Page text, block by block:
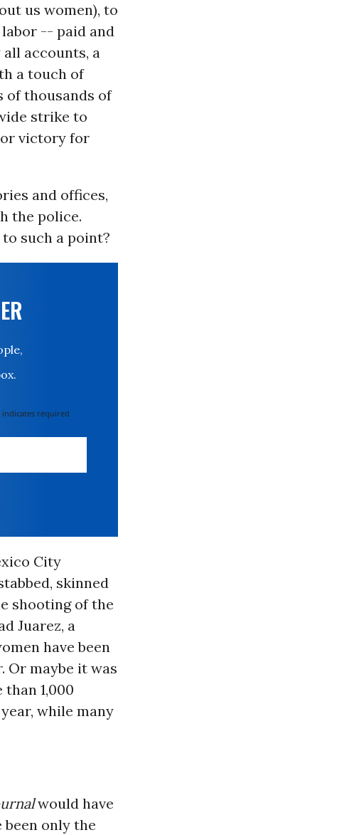
us women), to
-- paid and
all accounts, a
a touch of
of thousands of
strike to
victory for
and offices,
the police.
such a point?
indicates required
City
skinned
shooting of the
Juarez, a
have been
Or maybe it was
1,000
while many
would have
been only the